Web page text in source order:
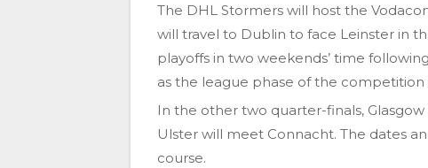
The DHL Stormers will host the
will travel to Dublin to face Leinster in
playoffs in two weekends’ time
as the league phase of the competition
In the other two quarter-finals,
Ulster will meet Connacht. The dates
course.